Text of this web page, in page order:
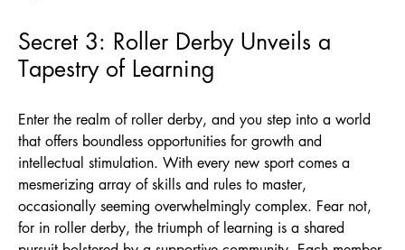
Secret 3: Roller Derby Unveils a
Tapestry of Learning
Enter the realm of roller derby, and you step into a world
that offers boundless opportunities for growth and
intellectual stimulation. With every new sport comes a
mesmerizing array of skills and rules to master,
occasionally seeming overwhelmingly complex. Fear not,
for in roller derby, the triumph of learning is a shared